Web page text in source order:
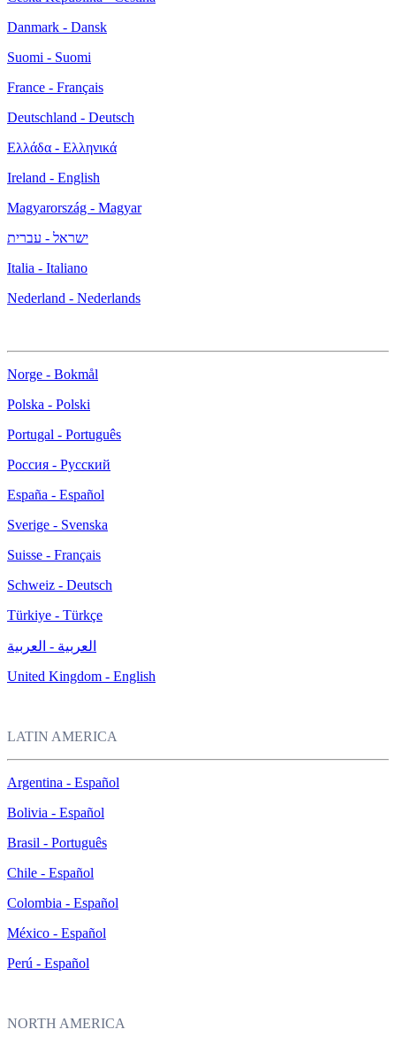
Danmark - Dansk
Suomi - Suomi
France - Français
Deutschland - Deutsch
Ελλάδα - Ελληνικά
Ireland - English
Magyarország - Magyar
ישראל - עברית
Italia - Italiano
Nederland - Nederlands
Norge - Bokmål
Polska - Polski
Portugal - Português
Россия - Русский
España - Español
Sverige - Svenska
Suisse - Français
Schweiz - Deutsch
Türkiye - Türkçe
العربية - العربية
United Kingdom - English
LATIN AMERICA
Argentina - Español
Bolivia - Español
Brasil - Português
Chile - Español
Colombia - Español
México - Español
Perú - Español
NORTH AMERICA